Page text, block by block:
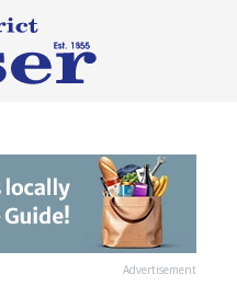
Advertisement